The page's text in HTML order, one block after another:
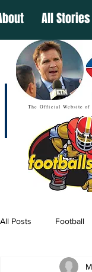
All Stories
The Official Website of
All Posts Football